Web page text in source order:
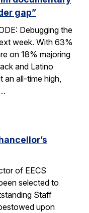
gap”
Debugging the
week. With 63%
on 18% majoring
and Latino
an all-time high,
of EECS
selected to
Staff
upon